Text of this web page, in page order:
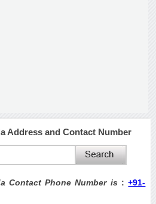
Address and Contact Number
Contact Phone Number is :+91-